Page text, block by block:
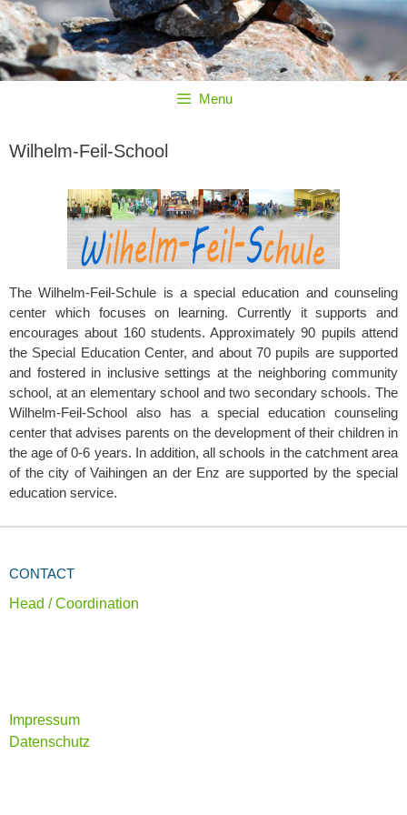
Menu
Wilhelm-Feil-School
The Wilhelm-Feil-Schule is a special education and counseling
center which focuses on learning. Currently it supports and
encourages about 160 students. Approximately 90 pupils attend
the Special Education Center, and about 70 pupils are supported
and fostered in inclusive settings at the neighboring community
school, at an elementary school and two secondary schools. The
Wilhelm-Feil-School also has a special education counseling
center that advises parents on the development of their children in
the age of 0-6 years. In addition, all schools in the catchment area
of the city of Vaihingen an der Enz are supported by the special
education service.
CONTACT
Head / Coordination
Impressum
Datenschutz